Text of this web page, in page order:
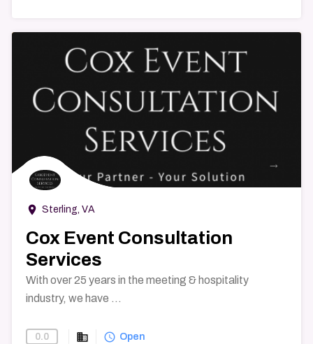
→
room Sterling, VA
Cox Event Consultation
Services
With over 25 years in the meeting & hospitality
industry, we have ...
0.0 business Find-A-Vendor
query_builder Open